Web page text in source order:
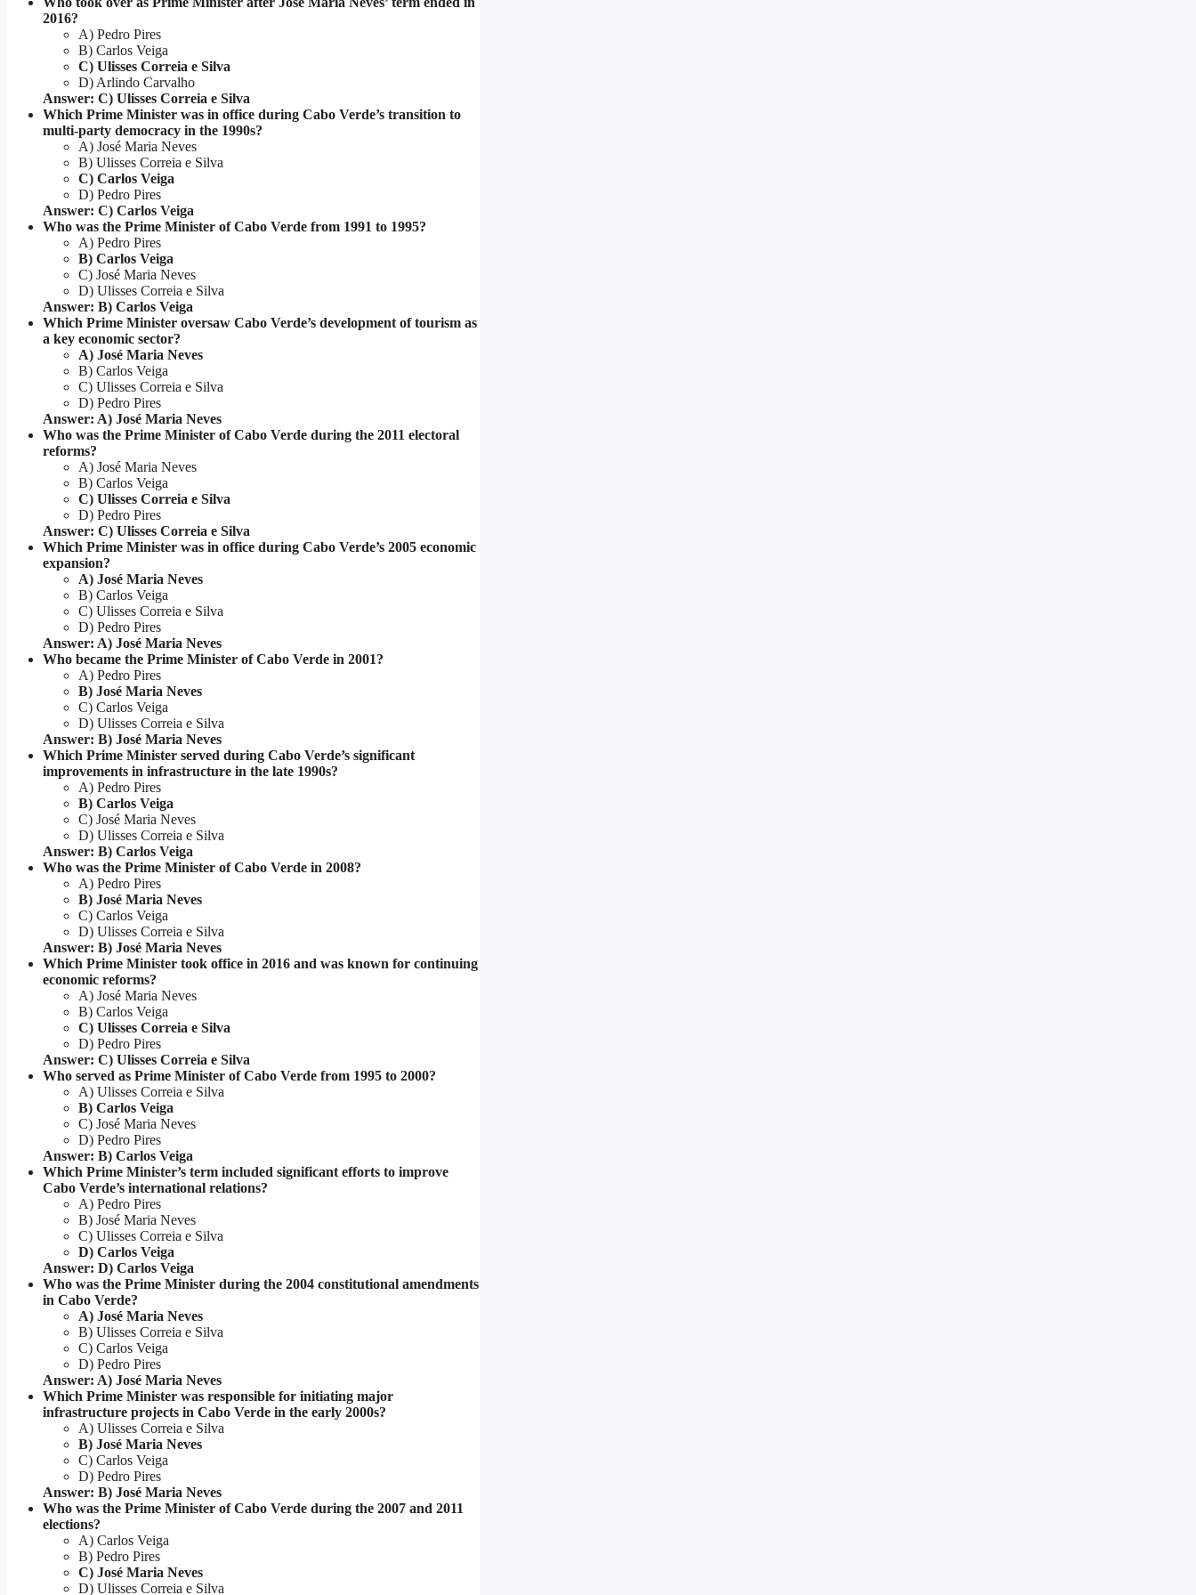
2016?
A) Pedro Pires
B) Carlos Veiga
C) Ulisses Correia e Silva
D) Arlindo Carvalho
Answer: C) Ulisses Correia e Silva
Which Prime Minister was in office during Cabo Verde’s transition to
multi-party democracy in the 1990s?
A) José Maria Neves
B) Ulisses Correia e Silva
C) Carlos Veiga
D) Pedro Pires
Answer: C) Carlos Veiga
Who was the Prime Minister of Cabo Verde from 1991 to 1995?
A) Pedro Pires
B) Carlos Veiga
C) José Maria Neves
D) Ulisses Correia e Silva
Answer: B) Carlos Veiga
Which Prime Minister oversaw Cabo Verde’s development of tourism as
a key economic sector?
A) José Maria Neves
B) Carlos Veiga
C) Ulisses Correia e Silva
D) Pedro Pires
Answer: A) José Maria Neves
Who was the Prime Minister of Cabo Verde during the 2011 electoral
reforms?
A) José Maria Neves
B) Carlos Veiga
C) Ulisses Correia e Silva
D) Pedro Pires
Answer: C) Ulisses Correia e Silva
Which Prime Minister was in office during Cabo Verde’s 2005 economic
expansion?
A) José Maria Neves
B) Carlos Veiga
C) Ulisses Correia e Silva
D) Pedro Pires
Answer: A) José Maria Neves
Who became the Prime Minister of Cabo Verde in 2001?
A) Pedro Pires
B) José Maria Neves
C) Carlos Veiga
D) Ulisses Correia e Silva
Answer: B) José Maria Neves
Which Prime Minister served during Cabo Verde’s significant
improvements in infrastructure in the late 1990s?
A) Pedro Pires
B) Carlos Veiga
C) José Maria Neves
D) Ulisses Correia e Silva
Answer: B) Carlos Veiga
Who was the Prime Minister of Cabo Verde in 2008?
A) Pedro Pires
B) José Maria Neves
C) Carlos Veiga
D) Ulisses Correia e Silva
Answer: B) José Maria Neves
Which Prime Minister took office in 2016 and was known for continuing
economic reforms?
A) José Maria Neves
B) Carlos Veiga
C) Ulisses Correia e Silva
D) Pedro Pires
Answer: C) Ulisses Correia e Silva
Who served as Prime Minister of Cabo Verde from 1995 to 2000?
A) Ulisses Correia e Silva
B) Carlos Veiga
C) José Maria Neves
D) Pedro Pires
Answer: B) Carlos Veiga
Which Prime Minister’s term included significant efforts to improve
Cabo Verde’s international relations?
A) Pedro Pires
B) José Maria Neves
C) Ulisses Correia e Silva
D) Carlos Veiga
Answer: D) Carlos Veiga
Who was the Prime Minister during the 2004 constitutional amendments
in Cabo Verde?
A) José Maria Neves
B) Ulisses Correia e Silva
C) Carlos Veiga
D) Pedro Pires
Answer: A) José Maria Neves
Which Prime Minister was responsible for initiating major
infrastructure projects in Cabo Verde in the early 2000s?
A) Ulisses Correia e Silva
B) José Maria Neves
C) Carlos Veiga
D) Pedro Pires
Answer: B) José Maria Neves
Who was the Prime Minister of Cabo Verde during the 2007 and 2011
elections?
A) Carlos Veiga
B) Pedro Pires
C) José Maria Neves
D) Ulisses Correia e Silva